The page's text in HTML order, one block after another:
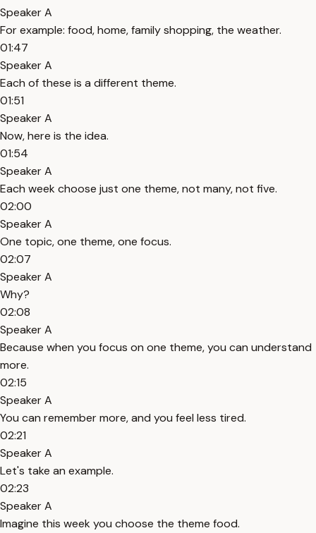
Speaker A
For example: food, home, family shopping, the weather.
01:47
Speaker A
Each of these is a different theme.
01:51
Speaker A
Now, here is the idea.
01:54
Speaker A
Each week choose just one theme, not many, not five.
02:00
Speaker A
One topic, one theme, one focus.
02:07
Speaker A
Why?
02:08
Speaker A
Because when you focus on one theme, you can understand
more.
02:15
Speaker A
You can remember more, and you feel less tired.
02:21
Speaker A
Let's take an example.
02:23
Speaker A
Imagine this week you choose the theme food.